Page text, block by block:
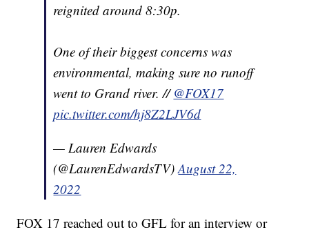
reignited around 8:30p.
One of their biggest concerns was
environmental, making sure no runoff
went to Grand river. //@FOX17
pic.twitter.com/hj8Z2LJV6d
— Lauren Edwards
(@LaurenEdwardsTV)August 22,
2022
FOX 17 reached out to GFL for an interview or